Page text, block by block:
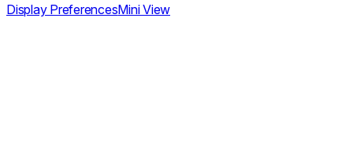
Display PreferencesMini View